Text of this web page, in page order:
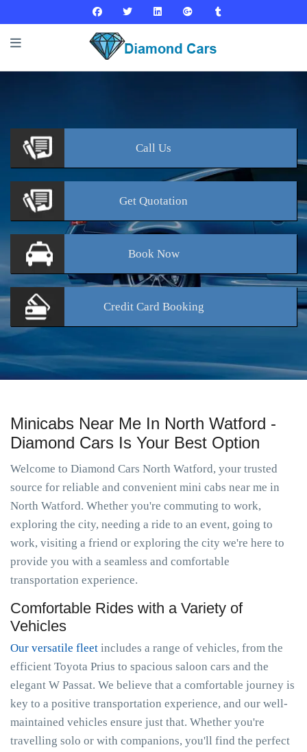
Call Us
Get Quotation
BookNow
Credit Card Booking
Minicabs Near Me In North Watford -
Diamond Cars Is Your Best Option
Welcome to Diamond Cars North Watford, your trusted
source for reliable and convenient mini cabs near me in
North Watford. Whether you're commuting to work,
exploring the city, needing a ride to an event, going to
work, visiting a friend or exploring the city we're here to
provide you with a seamless and comfortable
transportation experience.
Comfortable Rides with a Variety of
Vehicles
Our versatile fleet includes a range of vehicles, from the
efficient Toyota Prius to spacious saloon cars and the
elegant W Passat. We believe that a comfortable journey is
key to a positive transportation experience, and our well-
maintained vehicles ensure just that. Whether you're
travelling solo or with companions, you'll find the perfect